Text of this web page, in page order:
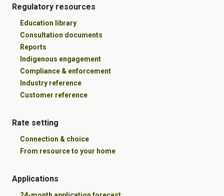
Regulatory resources
Education library
Consultation documents
Reports
Indigenous engagement
Compliance & enforcement
Industry reference
Customer reference
Rate setting
Connection & choice
From resource to your home
Applications